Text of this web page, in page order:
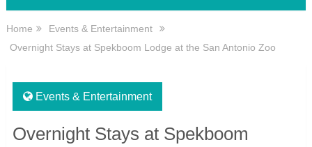
Home
Events & Entertainment
Overnight Stays at Spekboom Lodge at the San Antonio Zoo
Events & Entertainment
Overnight Stays at Spekboom